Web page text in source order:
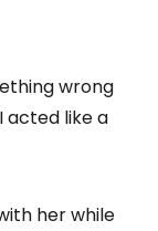
wrong
acted like a
her while